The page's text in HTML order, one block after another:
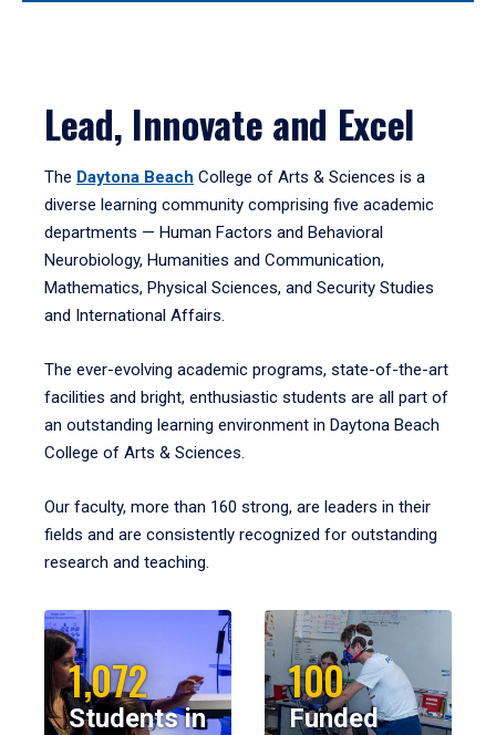
Lead, Innovate and Excel
The Daytona Beach College of Arts & Sciences is a
diverse learning community comprising five academic
departments — Human Factors and Behavioral
Neurobiology, Humanities and Communication,
Mathematics, Physical Sciences, and Security Studies
and International Affairs.
The ever-evolving academic programs, state-of-the-art
facilities and bright, enthusiastic students are all part of
an outstanding learning environment in Daytona Beach
College of Arts & Sciences.
Our faculty, more than 160 strong, are leaders in their
fields and are consistently recognized for outstanding
research and teaching.
1,072
Students in
100
Funded